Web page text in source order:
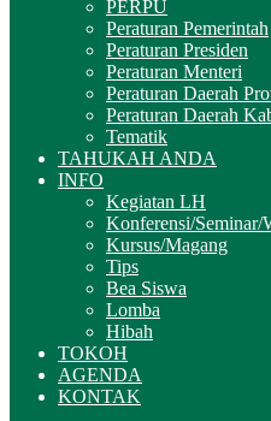
PERPU
Peraturan Pemerintah
Peraturan Presiden
Peraturan Menteri
Peraturan Daerah
Peraturan Daerah
Tematik
TAHUKAH ANDA
INFO
Kegiatan LH
Konferensi/Seminar/
Kursus/Magang
Tips
Bea Siswa
Lomba
Hibah
TOKOH
AGENDA
KONTAK